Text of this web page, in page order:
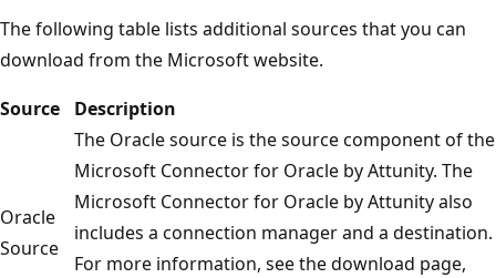
The following table lists additional sources that you can
download from the Microsoft website.
Source
Description
Oracle
Source
The Oracle source is the source component of the
Microsoft Connector for Oracle by Attunity. The
Microsoft Connector for Oracle by Attunity also
includes a connection manager and a destination.
For more information, see the download page,